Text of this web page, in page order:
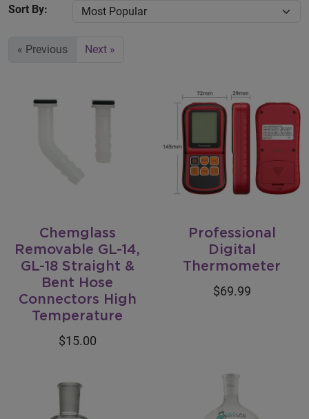
Sort By:
« Previous Next »
Chemglass
Removable GL-14,
GL-18 Straight &
Bent Hose
Connectors High
Temperature
$15.00
Professional
Digital
Thermometer
$69.99